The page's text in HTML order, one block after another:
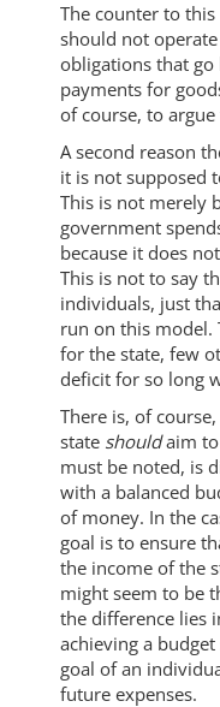
The counter to
should not
obligations that
payments for
of course, to
A second reason
it is not supposed
This is not merely
government
because it does
This is not to say
individuals, just
run on this model.
for the state, few
deficit for so long
There is, of
state shouldaim
must be noted, is
with a balanced
of money. In the
goal is to ensure
the income of the
might seem to be
the difference lies
achieving a
goal of an
future expenses.